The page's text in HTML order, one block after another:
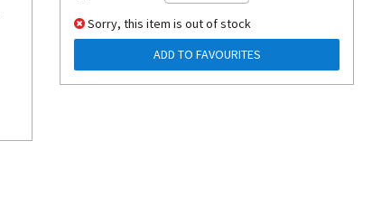
Sorry, this item is out of stock
ADD TO FAVOURITES